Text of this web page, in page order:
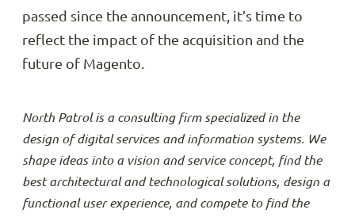
passed since the announcement, it’s time to
reflect the impact of the acquisition and the
future of Magento.
North Patrol is a consulting firm specialized in the
design of digital services and information systems. We
shape ideas into a vision and service concept, find the
best architectural and technological solutions, design a
functional user experience, and compete to find the